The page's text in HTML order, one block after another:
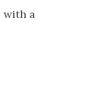
with a